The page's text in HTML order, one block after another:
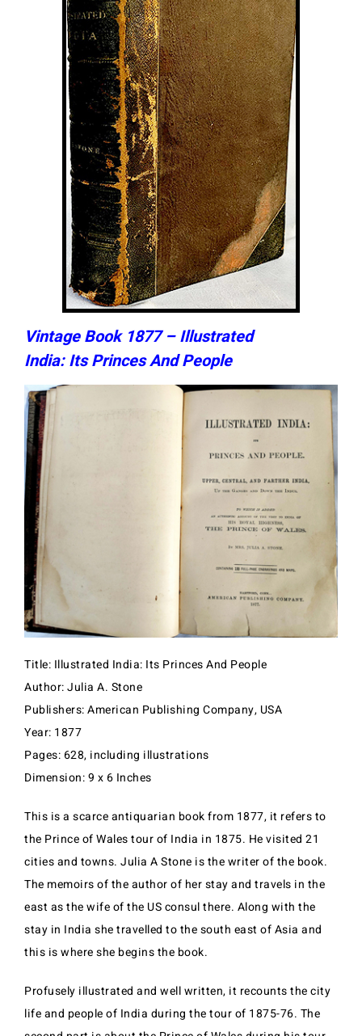
Vintage Book 1877 – Illustrated
India: Its Princes And People
Title: Illustrated India: Its Princes And People
Author: Julia A. Stone
Publishers: American Publishing Company, USA
Year: 1877
Pages: 628, including illustrations
Dimension: 9 x 6 Inches
This is a scarce antiquarian book from 1877, it refers to
the Prince of Wales tour of India in 1875. He visited 21
cities and towns. Julia A Stone is the writer of the book.
The memoirs of the author of her stay and travels in the
east as the wife of the US consul there. Along with the
stay in India she travelled to the south east of Asia and
this is where she begins the book.
Profusely illustrated and well written, it recounts the city
life and people of India during the tour of 1875-76. The